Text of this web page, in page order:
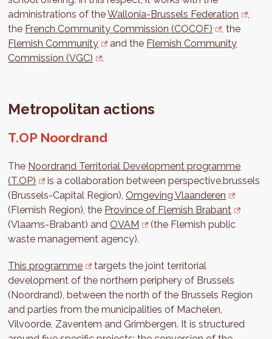
administrations of theWallonia-Brussels Federation
the French Community Commission (COCOF)
, the
Flemish Community
and the Flemish Community
Commission (VGC)
.
Metropolitan actions
T.OP Noordrand
The Noordrand Territorial Development programme
(T.OP)
is a collaboration between perspective.brussels
(Brussels-Capital Region), Omgeving Vlaanderen
(Flemish Region), the Province of Flemish Brabant
(Vlaams-Brabant) and OVAM
(the Flemish public
waste management agency).
This programme
targets the joint territorial
development of the northern periphery of Brussels
(Noordrand), between the north of the Brussels Region
and parties from the municipalities of Machelen,
Vilvoorde, Zaventem and Grimbergen. It is structured